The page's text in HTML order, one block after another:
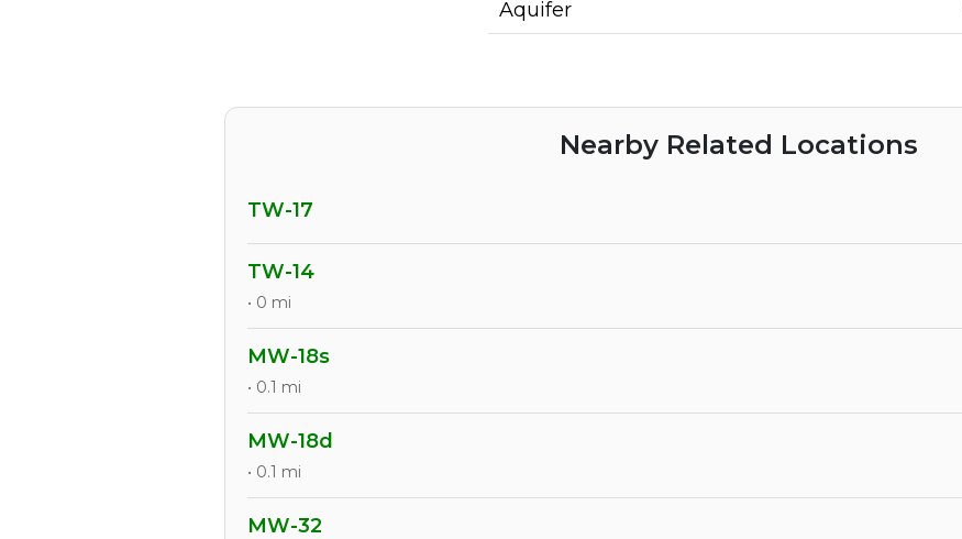
Aquifer
Nearby Related Locations
TW-17
TW-14
• 0 mi
MW-18s
• 0.1 mi
MW-18d
• 0.1 mi
MW-32